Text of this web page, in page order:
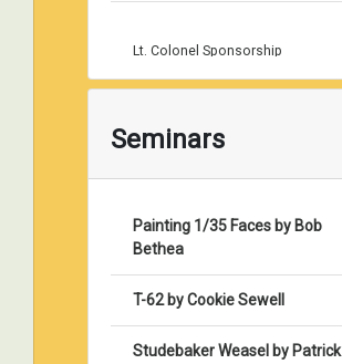
Lt. Colonel Sponsorship
Colonel Sponsorship
Seminars
Painting 1/35 Faces by Bob
Bethea
T-62 by Cookie Sewell
Studebaker Weasel by Patrick